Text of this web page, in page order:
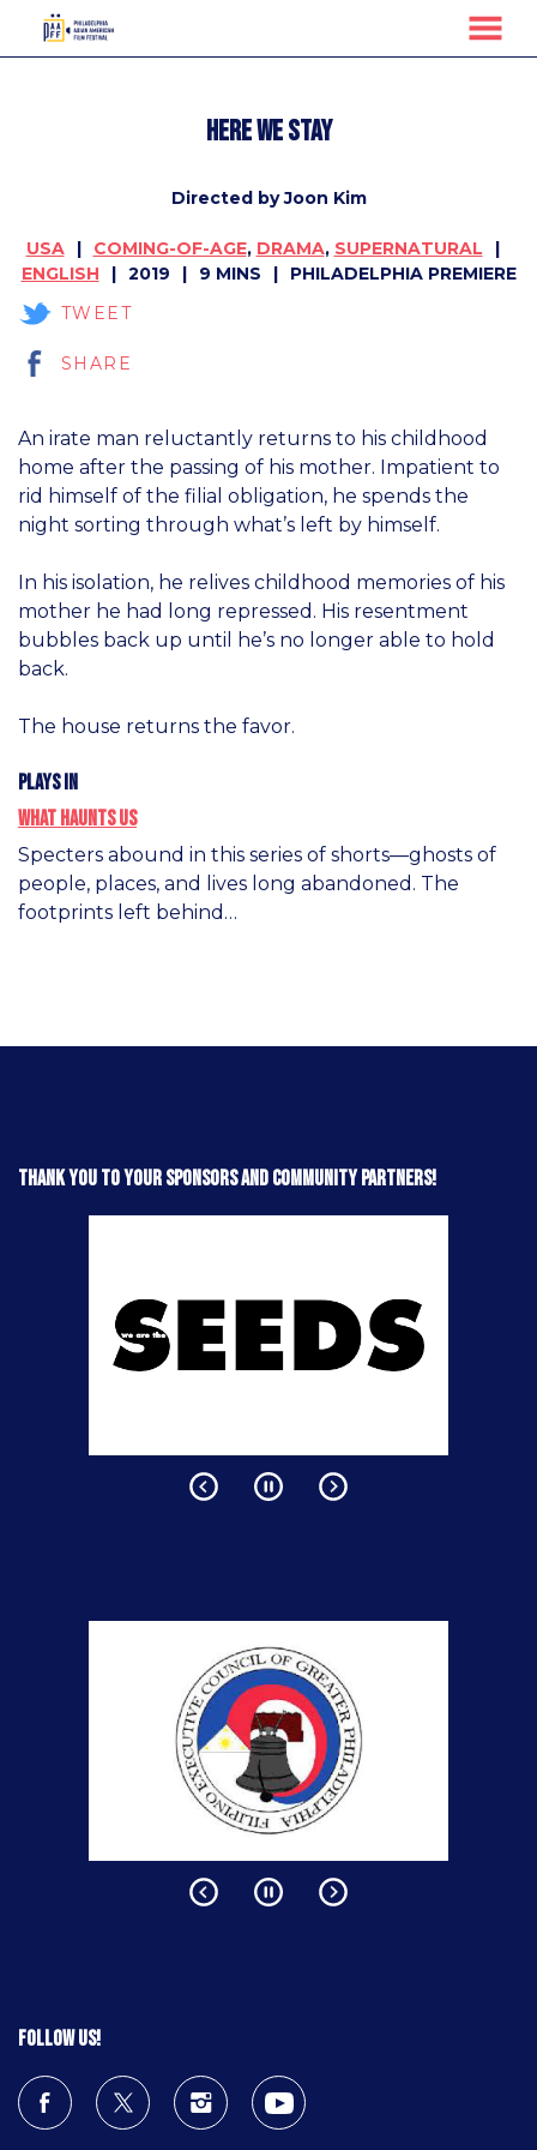
MENU
Here We Stay
Directed by Joon Kim
USA COMING-OF-AGE, DRAMA, SUPERNATURAL
ENGLISH
2019 9 MINS
PHILADELPHIA PREMIERE
TWEET
SHARE
An irate man reluctantly returns to his childhood
home after the passing of his mother. Impatient to
rid himself of the filial obligation, he spends the
night sorting through what’s left by himself.
In his isolation, he relives childhood memories of his
mother he had long repressed. His resentment
bubbles back up until he’s no longer able to hold
back.
The house returns the favor.
Plays in
What Haunts Us
Specters abound in this series of shorts—ghosts of
people, places, and lives long abandoned. The
footprints left behind…
Thank you to your sponsors and community partners!
Follow us!